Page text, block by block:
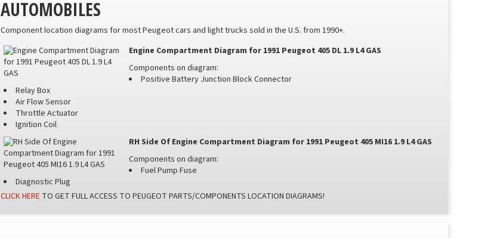
AUTOMOBILES
Component location diagrams for most Peugeot cars and light trucks sold in the U.S. from 1990+.
Engine Compartment Diagram for 1991 Peugeot 405 DL 1.9 L4 GAS
Components on diagram:
Positive Battery Junction Block Connector
Relay Box
Air Flow Sensor
Throttle Actuator
Ignition Coil
RH Side Of Engine Compartment Diagram for 1991 Peugeot 405 MI16 1.9 L4 GAS
Components on diagram:
Fuel Pump Fuse
Diagnostic Plug
CLICK HERE TO GET FULL ACCESS TO PEUGEOT PARTS/COMPONENTS LOCATION DIAGRAMS!